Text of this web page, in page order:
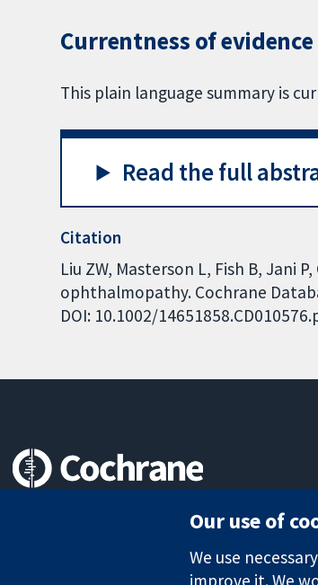
Currentness of evidence
This plain language summary is
Read the full
Citation
Liu ZW, Masterson L, Fish B, Jani
ophthalmopathy. Cochrane
DOI: 10.1002/
Our use of
We use
improve it. We